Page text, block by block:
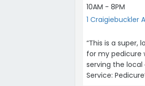
10AM - 8PM
1 Craigiebuckler
“This is a super,
for my pedicure
serving the
Service: